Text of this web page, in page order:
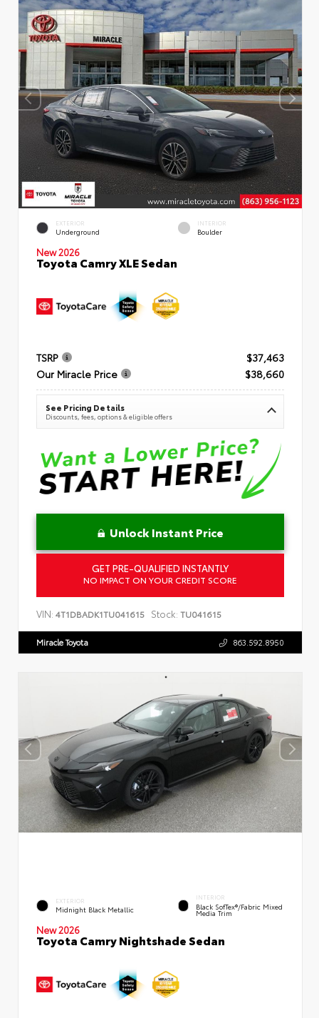
EXTERIOR
Underground
INTERIOR
Boulder
New 2026
Toyota Camry XLE Sedan
TSRP
$37,463
Our Miracle Price
$38,660
See Pricing Details
Discounts, fees, options & eligible offers
Unlock Instant Price
GET PRE-QUALIFIED INSTANTLY
NO IMPACT ON YOUR CREDIT SCORE
VIN: 4T1DBADK1TU041615 Stock: TU041615
Miracle Toyota 863.592.8950
EXTERIOR
Midnight Black Metallic
INTERIOR
Black SofTex®/fabric Mixed
Media Trim
New 2026
Toyota Camry Nightshade Sedan